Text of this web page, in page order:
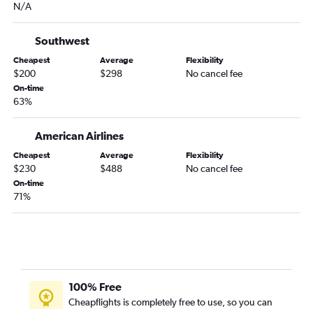
N/A
Southwest
Cheapest
$200
Average
$298
Flexibility
No cancel fee
On-time
63%
American Airlines
Cheapest
$230
Average
$488
Flexibility
No cancel fee
On-time
71%
100% Free
Cheapflights is completely free to use, so you can